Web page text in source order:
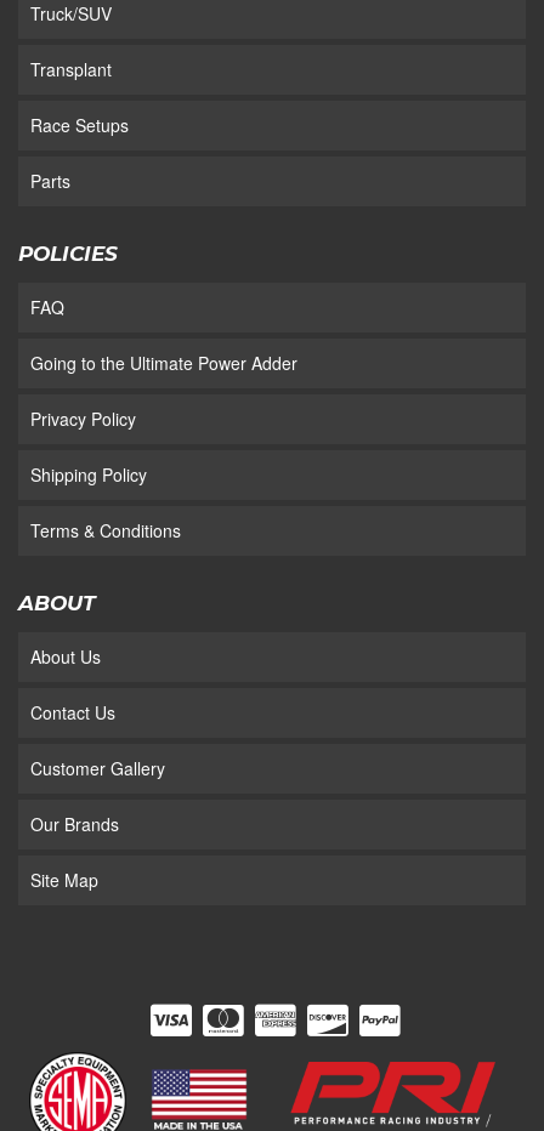
Truck/SUV
Transplant
Race Setups
Parts
POLICIES
FAQ
Going to the Ultimate Power Adder
Privacy Policy
Shipping Policy
Terms & Conditions
ABOUT
About Us
Contact Us
Customer Gallery
Our Brands
Site Map